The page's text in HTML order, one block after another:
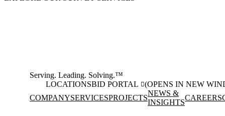
Serving. Leading. Solving.™
LOCATIONSBID PORTAL
(OPENS IN NEW
COMPANYSERVICESPROJECTS
NEWS &
INSIGHTS
CAREERS